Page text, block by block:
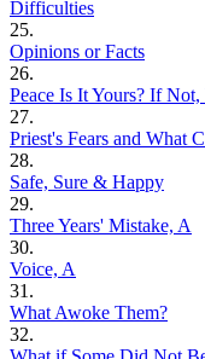
Difficulties
25.
Opinions or Facts
26.
Peace Is It Yours? If
27.
Priest's Fears and What
28.
Safe, Sure & Happy
29.
Three Years' Mistake, A
30.
Voice, A
31.
What Awoke Them?
32.